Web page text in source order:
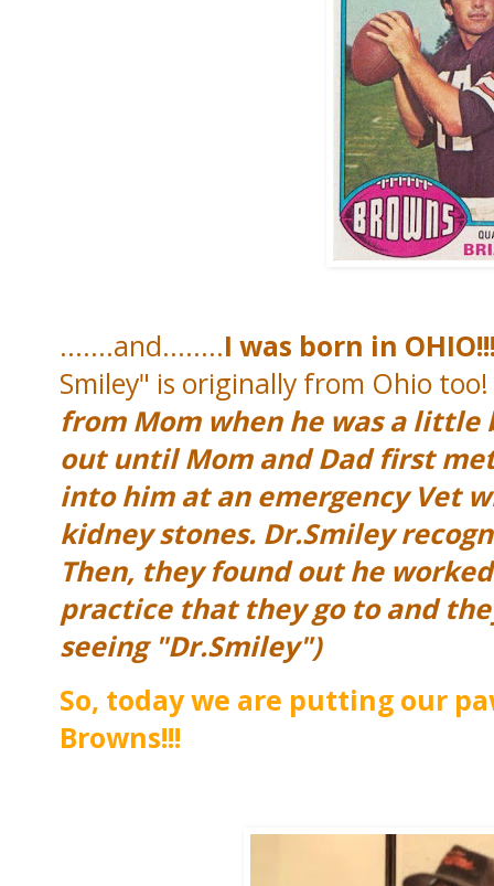
.......and........I was born in
Smiley" is originally from Ohio too!
from Mom when he was a
out until Mom and Dad first
into him at an emergency Vet
kidney stones. Dr.Smiley
Then, they found out he
practice that they go to and
seeing "Dr.Smiley")
So, today we are putting our
Browns!!!